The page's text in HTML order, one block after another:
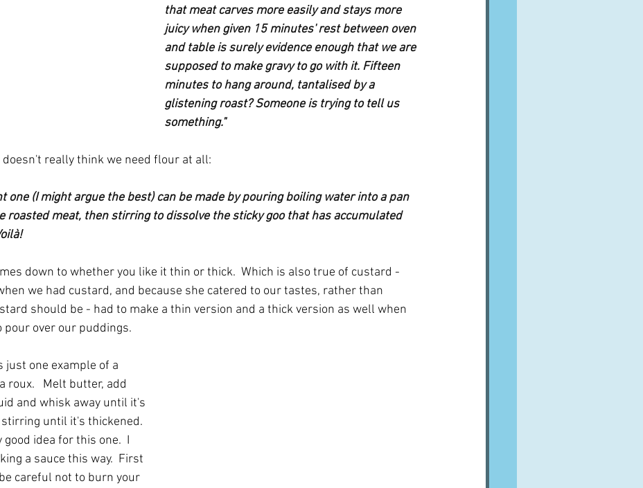
that meat carves more easily and stays more
juicy when given 15 minutes' rest between oven
and table is surely evidence enough that we are
supposed to make gravy to go with it. Fifteen
minutes to hang around, tantalised by a
glistening roast? Someone is trying to tell us
something."
doesn't really think we need flour at all:
one (I might argue the best) can be made by pouring boiling water into a pan
roasted meat, then stirring to dissolve the sticky goo that has accumulated
down to whether you like it thin or thick.  Which is also true of custard -
we had custard, and because she catered to our tastes, rather than
should be - had to make a thin version and a thick version as well when
pour over our puddings.
just one example of a
roux.   Melt butter, add
and whisk away until it's
until it's thickened.
idea for this one.  I
a sauce this way.  First
careful not to burn your